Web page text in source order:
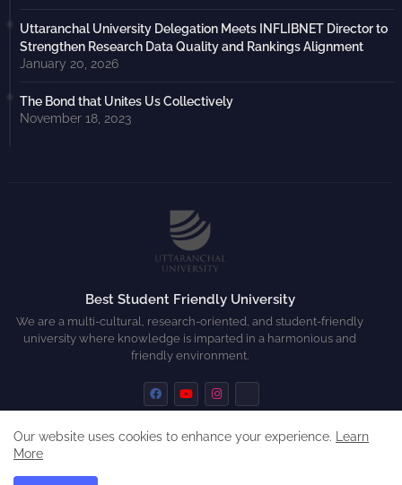
Uttaranchal University Delegation Meets INFLIBNET Director to
Strengthen Research Data Quality and Rankings Alignment
January 20, 2026
The Bond that Unites Us Collectively
November 18, 2023
Best Student Friendly University
We are a multi-cultural, research-oriented, and student-friendly
university where knowledge is imparted in a harmonious and
friendly environment.
Our website uses cookies to enhance your experience.
Learn
More